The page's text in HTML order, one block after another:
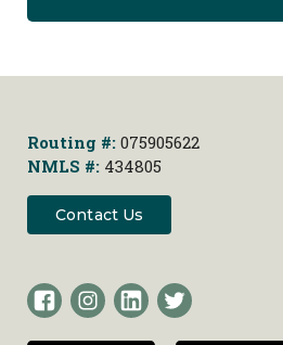
Routing #: 075905622
NMLS #: 434805
Contact Us